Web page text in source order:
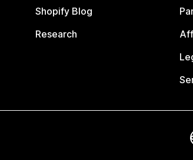
Shopify Blog
Research